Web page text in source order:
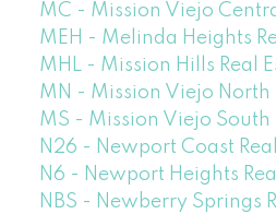
MC - Mission Viejo
MEH - Melinda Heights
MHL - Mission Hills Real
MN - Mission Viejo North
MS - Mission Viejo South
N26 - Newport Coast
N6 - Newport Heights
NBS - Newberry Springs